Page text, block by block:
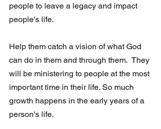
people to leave a legacy and impact
people's life.
Help them catch a vision of what God
can do in them and through them.  They
will be ministering to people at the most
important time in their life. So much
growth happens in the early years of a
person's life.